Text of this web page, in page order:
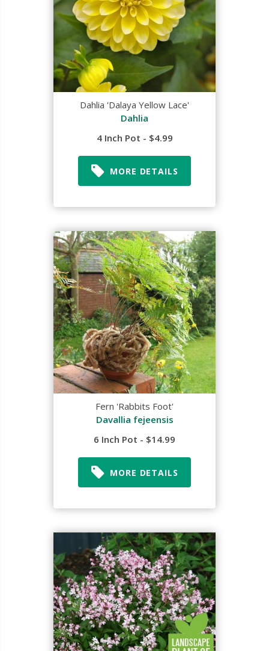
Dahlia 'Dalaya Yellow Lace'
Dahlia
4 Inch Pot - $4.99
MORE DETAILS
Fern 'Rabbits Foot'
Davallia fejeensis
6 Inch Pot - $14.99
MORE DETAILS